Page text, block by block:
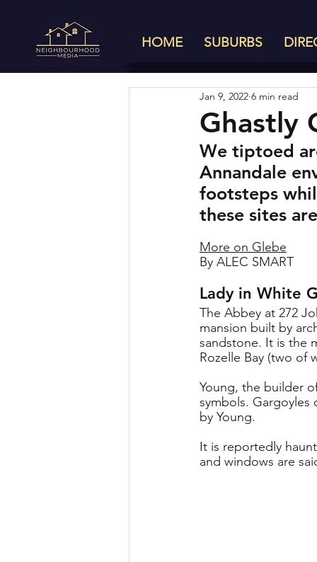
HOME SUBURBS
Ghastly
Jan 9, 2022 6 min read
We tiptoed
Annandale
footsteps
these sites
More on Glebe
By ALEC SMART
Lady in White
The Abbey at 272
mansion built by
sandstone. It is the
Rozelle Bay (two of
Young, the builder
symbols. Gargoyles
by Young.
It is reportedly
and windows are